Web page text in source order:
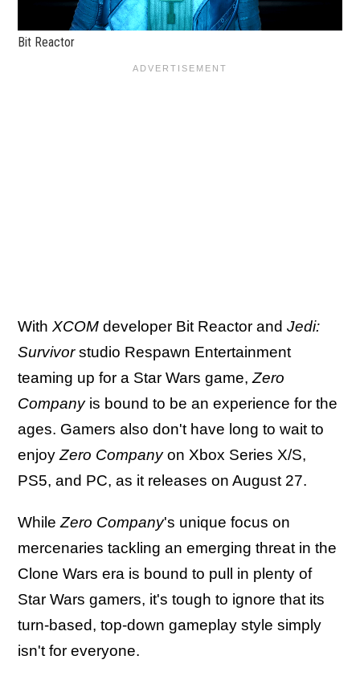
Bit Reactor
With XCOM developer Bit Reactor and Jedi:
Survivorstudio Respawn Entertainment
teaming up for a Star Wars game,Zero
Company is bound to be an experience for the
ages. Gamers also don't have long to wait to
enjoyZero Companyon Xbox Series X/S,
PS5, and PC, as it releases on August 27.
WhileZero Company's unique focus on
mercenaries tackling an emerging threat in the
Clone Wars era is bound to pull in plenty of
Star Wars gamers, it's tough to ignore that its
turn-based, top-down gameplay style simply
isn't for everyone.